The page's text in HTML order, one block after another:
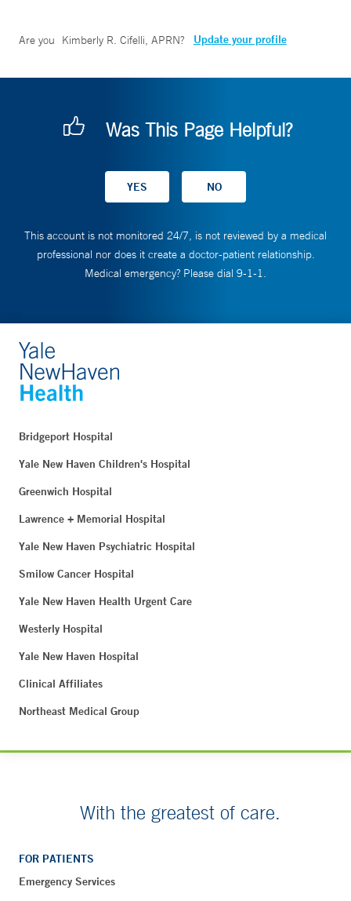
Are you Kimberly R. Cifelli, APRN? Update your profile
Was This Page Helpful?
This account is not monitored 24/7, is not reviewed by a medical
professional nor does it create a doctor-patient relationship.
Medical emergency? Please dial 9-1-1.
Bridgeport Hospital
Yale New Haven Children's Hospital
Greenwich Hospital
Lawrence + Memorial Hospital
Yale New Haven Psychiatric Hospital
Smilow Cancer Hospital
Yale New Haven Health Urgent Care
Westerly Hospital
Yale New Haven Hospital
Clinical Affiliates
Northeast Medical Group
With the greatest of care.
FOR PATIENTS
Emergency Services